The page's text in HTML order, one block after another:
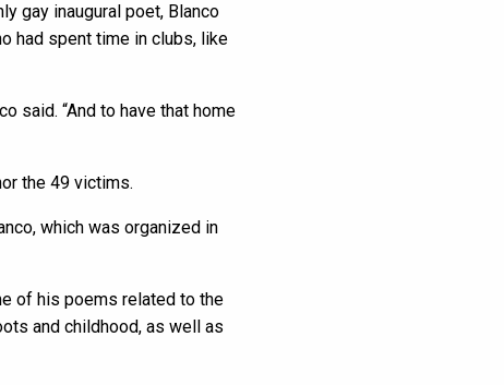
gay inaugural poet, Blanco
had spent time in clubs, like
said. “And to have that home
the 49 victims.
which was organized in
of his poems related to the
and childhood, as well as